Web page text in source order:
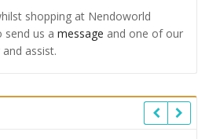
shopping at Nendoworld
send us a message and one of our
assist.